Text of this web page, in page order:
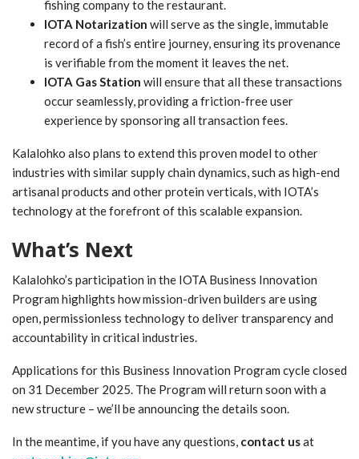
fishing company to the restaurant.
IOTA Notarization will serve as the single, immutable
record of a fish’s entire journey, ensuring its provenance
is verifiable from the moment it leaves the net.
IOTA Gas Station will ensure that all these transactions
occur seamlessly, providing a friction-free user
experience by sponsoring all transaction fees.
Kalalohko also plans to extend this proven model to other
industries with similar supply chain dynamics, such as high-end
artisanal products and other protein verticals, with IOTA’s
technology at the forefront of this scalable expansion.
What’s Next
Kalalohko’s participation in the IOTA Business Innovation
Program highlights how mission-driven builders are using
open, permissionless technology to deliver transparency and
accountability in critical industries.
Applications for this Business Innovation Program cycle closed
on 31 December 2025. The Program will return soon with a
new structure – we’ll be announcing the details soon.
In the meantime, if you have any questions, contact usat